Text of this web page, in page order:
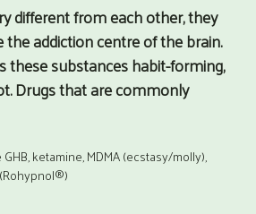
different from each other, they
addiction centre of the brain.
these substances habit-forming,
Drugs that are commonly
ketamine, MDMA (ecstasy/molly),